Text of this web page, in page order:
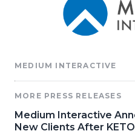
MEDIUM INTERACTIVE
MORE PRESS RELEASES
Medium Interactive
New Clients After